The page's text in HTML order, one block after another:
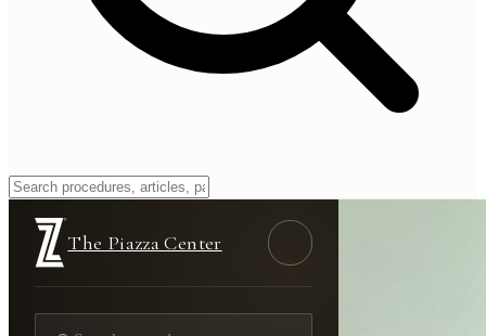
The Piazza Center